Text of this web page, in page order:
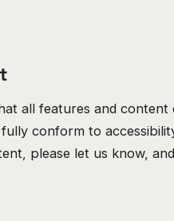
all features and content
conform to
please let us know,